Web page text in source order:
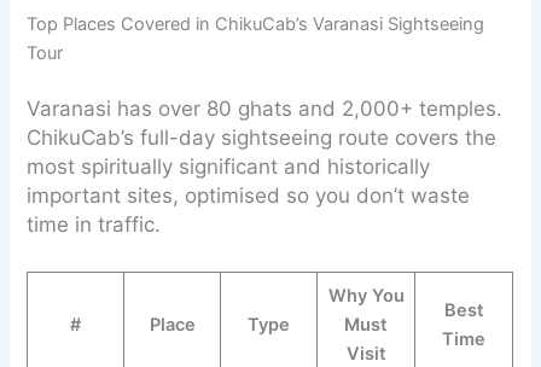
Top Places Covered in ChikuCab’s Varanasi Sightseeing
Tour
Varanasi has over 80 ghats and 2,000+ temples.
ChikuCab’s full-day sightseeing route covers the
most spiritually significant and historically
important sites, optimised so you don’t waste
time in traffic.
# Place Type
Why You
Must
Visit
Best
Time